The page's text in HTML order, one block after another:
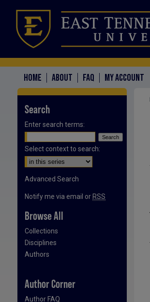
HOME ABOUT FAQ MY ACCOUNT
Search
Enter search terms:
Select context to search:
Advanced Search
Notify me via email or RSS
Browse All
Collections
Disciplines
Authors
Author Corner
Author FAQ